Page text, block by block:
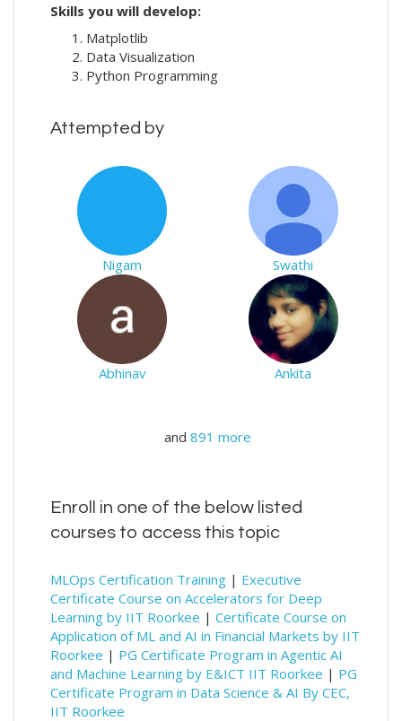
Skills you will develop:
Matplotlib
Data Visualization
Python Programming
Attempted by
Nigam Swathi
Abhinav Ankita
and 891 more
Enroll in one of the below listed
courses to access this topic
MLOps Certification Training | Executive
Certificate Course on Accelerators for Deep
Learning by IIT Roorkee | Certificate Course on
Application of ML and AI in Financial Markets by IIT
Roorkee | PG Certificate Program in Agentic AI
and Machine Learning by E&ICT IIT Roorkee | PG
Certificate Program in Data Science & AI By CEC,
IIT Roorkee